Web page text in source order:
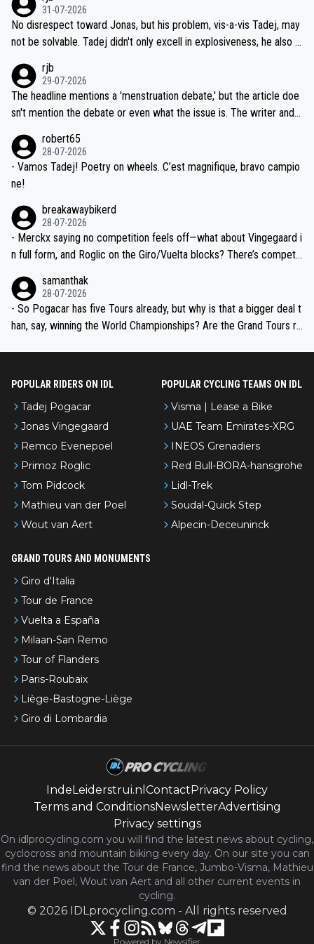
M, not 2AM. Testing is important, but not more so than the health a
nd safety of the riders.
on't want to set a ceiling on a new contract until they see the size
and length of Seixas' deal. That, or so it seems to me, is the actual
reason for Del Toro putting off talks on an extension. Because the
ng world-class GC contenders, including the G.O.A.T., seems far-fet
ched, if not completely ludicrous.
31-07-2026
No disrespect toward Jonas, but his problem, vis-a-vis Tadej, may
not be solvable. Tadej didn't only excell in explosiveness, he also d
dn't have any trouble winning both the Giro and the Tour last year.
Moreover, his explanation regarding poor planning by the Visma te
am, also strikes me as questionable, given all the experience and e
valid champion and a fine human being.
rjb
29-07-2026
The headline mentions a 'menstruation debate,' but the article doe
sn't mention the debate or even what the issue is. The writer and t
robert65
28-07-2026
- Vamos Tadej! Poetry on wheels. C’est magnifique, bravo campio
ne!
breakawaybikerd
28-07-2026
- Merckx saying no competition feels off—what about Vingegaard i
n full form, and Roglic on the Giro/Vuelta blocks? There’s competit
the most versatile since Indurain.
samanthak
28-07-2026
- So Pogacar has five Tours already, but why is that a bigger deal t
han, say, winning the World Championships? Are the Grand Tours ra
POPULAR RIDERS ON IDL
Tadej Pogacar
Jonas Vingegaard
Remco Evenepoel
Primoz Roglic
Tom Pidcock
Mathieu van der Poel
Wout van Aert
POPULAR CYCLING TEAMS ON IDL
Visma | Lease a Bike
UAE Team Emirates-XRG
INEOS Grenadiers
Red Bull-BORA-hansgrohe
Lidl-Trek
Soudal-Quick Step
Alpecin-Deceuninck
GRAND TOURS AND MONUMENTS
Giro d'Italia
Tour de France
Vuelta a España
Milaan-San Remo
Tour of Flanders
Paris-Roubaix
Liège-Bastogne-Liège
Giro di Lombardia
IndeLeiderstrui.nl Contact Privacy Policy
Terms and ConditionsNewsletterAdvertising
Privacy settings
On idlprocycling.com you will find the latest news about cycling,
cyclocross and mountain biking every day. On our site you can
find the news about the Tour de France, Jumbo-Visma, Mathieu
van der Poel, Wout van Aert and all other current events in
cycling.
© 2026 IDLprocycling.com - All rights reserved
Powered by Newsifier